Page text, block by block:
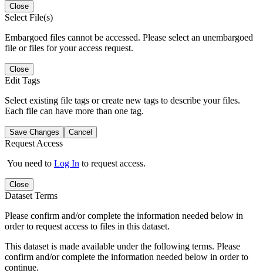
Close
Select File(s)
Embargoed files cannot be accessed. Please select an unembargoed
file or files for your access request.
Close
Edit Tags
Select existing file tags or create new tags to describe your files.
Each file can have more than one tag.
Save Changes Cancel
Request Access
You need to Log In to request access.
Close
Dataset Terms
Please confirm and/or complete the information needed below in
order to request access to files in this dataset.
This dataset is made available under the following terms. Please
confirm and/or complete the information needed below in order to
continue.